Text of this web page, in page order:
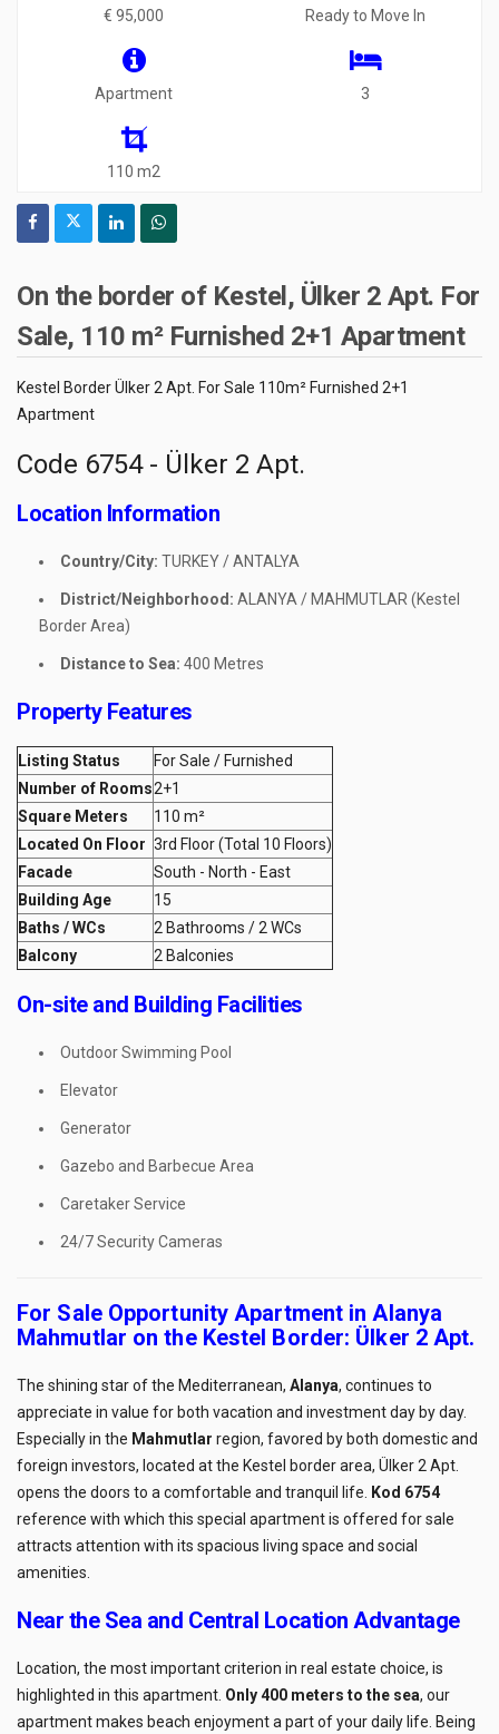
€ 95,000 Ready to Move In
Apartment 3
110 m2
On the border of Kestel, Ülker 2 Apt. For
Sale, 110 m² Furnished 2+1 Apartment
Kestel Border Ülker 2 Apt. For Sale 110m² Furnished 2+1
Apartment
Code 6754 - Ülker 2 Apt.
Location Information
Country/City: TURKEY / ANTALYA
District/Neighborhood: ALANYA / MAHMUTLAR (Kestel
Border Area)
Distance to Sea: 400 Metres
Property Features
Listing Status
For Sale / Furnished
Number of Rooms2+1
Square Meters
110 m²
Located On Floor 3rd Floor (Total 10 Floors)
Facade
South - North - East
Building Age
15
Baths / WCs
2 Bathrooms / 2 WCs
Balcony
2 Balconies
On-site and Building Facilities
Outdoor Swimming Pool
Elevator
Generator
Gazebo and Barbecue Area
Caretaker Service
24/7 Security Cameras
For Sale Opportunity Apartment in Alanya
Mahmutlar on the Kestel Border: Ülker 2 Apt.
The shining star of the Mediterranean, Alanya, continues to
appreciate in value for both vacation and investment day by day.
Especially in the Mahmutlar region, favored by both domestic and
foreign investors, located at the Kestel border area, Ülker 2 Apt.
opens the doors to a comfortable and tranquil life. Kod 6754
reference with which this special apartment is offered for sale
attracts attention with its spacious living space and social
amenities.
Near the Sea and Central Location Advantage
Location, the most important criterion in real estate choice, is
highlighted in this apartment. Only 400 meters to the sea, our
apartment makes beach enjoyment a part of your daily life. Being